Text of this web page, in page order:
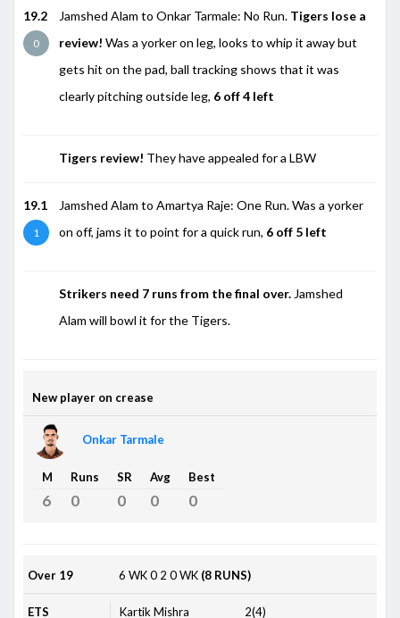
19.2
0
Jamshed Alam to Onkar Tarmale: No Run. Tigers lose a
review! Was a yorker on leg, looks to whip it away but
gets hit on the pad, ball tracking shows that it was
clearly pitching outside leg, 6 off 4 left
Tigers review! They have appealed for a LBW
19.1
1
Jamshed Alam to Amartya Raje: One Run. Was a yorker
on off, jams it to point for a quick run, 6 off 5 left
Strikers need 7 runs from the final over. Jamshed
Alam will bowl it for the Tigers.
New player on crease
Onkar Tarmale
M Runs SR Avg Best
6 0 0 0 0
Over 19 6 WK0 2 0WK (8 RUNS)
ETS Kartik Mishra 2(4)